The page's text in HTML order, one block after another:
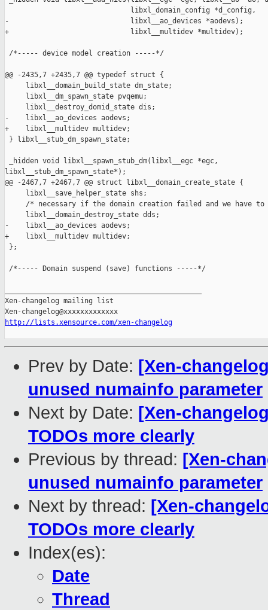
http://lists.xensource.com/xen-changelog
Prev by Date: [Xen-
unused numainfo parameter
Next by Date: [Xen-
TODOs more clearly
Previous by thread: [Xen-
unused numainfo parameter
Next by thread: [Xen-
TODOs more clearly
Index(es):
Date
Thread